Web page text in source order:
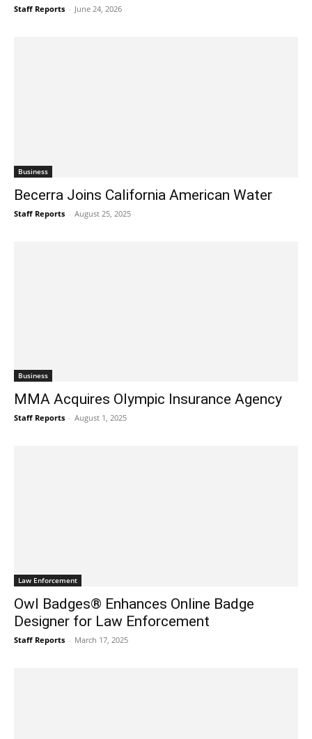
Staff Reports - June 24, 2026
Business
Becerra Joins California American Water
Staff Reports - August 25, 2025
Business
MMA Acquires Olympic Insurance Agency
Staff Reports - August 1, 2025
Law Enforcement
Owl Badges® Enhances Online Badge
Designer for Law Enforcement
Staff Reports - March 17, 2025